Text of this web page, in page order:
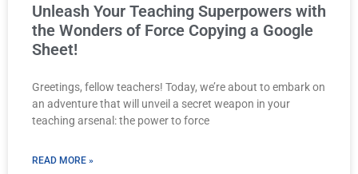
Unleash Your Teaching Superpowers with
the Wonders of Force Copying a Google
Sheet!
Greetings, fellow teachers! Today, we’re about to embark on
an adventure that will unveil a secret weapon in your
teaching arsenal: the power to force
READ MORE »